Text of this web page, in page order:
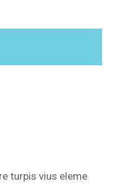
turpis vius eleme